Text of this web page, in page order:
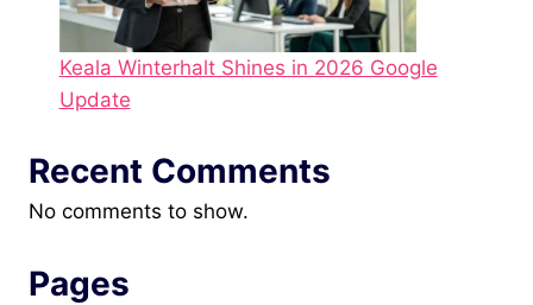
Keala Winterhalt Shines in 2026 Google
Update
Recent Comments
No comments to show.
Pages